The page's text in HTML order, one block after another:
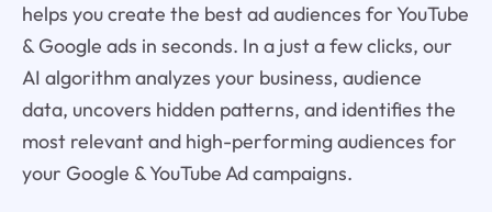
helps you create the best ad audiences for YouTube
& Google ads in seconds. In a just a few clicks, our
AI algorithm analyzes your business, audience
data, uncovers hidden patterns, and identifies the
most relevant and high-performing audiences for
your Google & YouTube Ad campaigns.